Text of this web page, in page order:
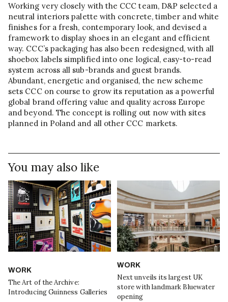
Working very closely with the CCC team, D&P selected a
neutral interiors palette with concrete, timber and white
finishes for a fresh, contemporary look, and devised a
framework to display shoes in an elegant and efficient
way. CCC’s packaging has also been redesigned, with all
shoebox labels simplified into one logical, easy-to-read
system across all sub-brands and guest brands.
Abundant, energetic and organised, the new scheme
sets CCC on course to grow its reputation as a powerful
global brand offering value and quality across Europe
and beyond. The concept is rolling out now with sites
planned in Poland and all other CCC markets.
You may also like
WORK
The Art of the Archive:
Introducing Guinness Galleries
WORK
Next unveils its largest UK
store with landmark Bluewater
opening